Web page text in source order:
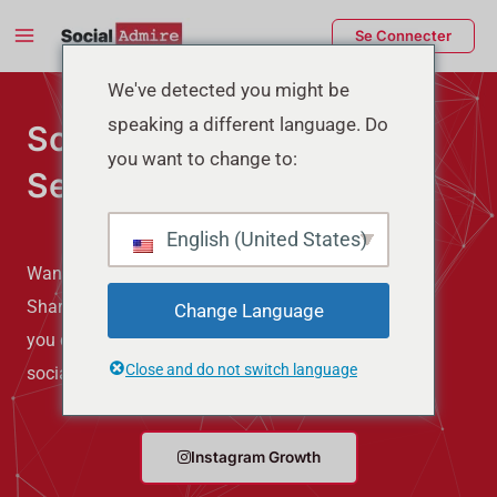
au
contenu
Main
Menu
Se Connecter
Social Media Marketing
Services
Want more Followers, Likes, Views, Comments, and
Shares on your Social Media? Buying them can give
you quick results. So, if you want to make your
social media better then try Social Admire.
Instagram Growth
We've detected you might be
speaking a different language. Do
you want to change to:
English (United States)
Change Language
Close and do not switch language